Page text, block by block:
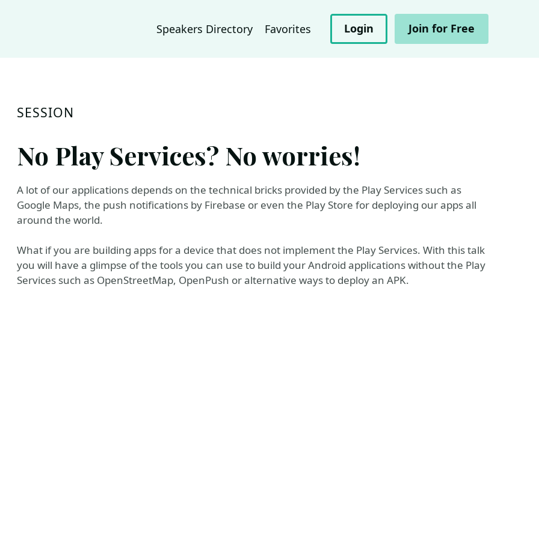
Speakers Directory Favorites Login Join for Free
SESSION
No Play Services? No worries!
A lot of our applications depends on the technical bricks provided by the Play Services such as
Google Maps, the push notifications by Firebase or even the Play Store for deploying our apps all
around the world.
What if you are building apps for a device that does not implement the Play Services. With this talk
you will have a glimpse of the tools you can use to build your Android applications without the Play
Services such as OpenStreetMap, OpenPush or alternative ways to deploy an APK.